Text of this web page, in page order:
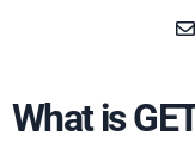
What is